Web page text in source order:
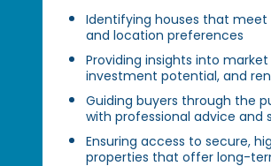
Identifying houses that meet
and location preferences
Providing insights into
investment potential, and
Guiding buyers through the
with professional advice and
Ensuring access to secure,
properties that offer long-